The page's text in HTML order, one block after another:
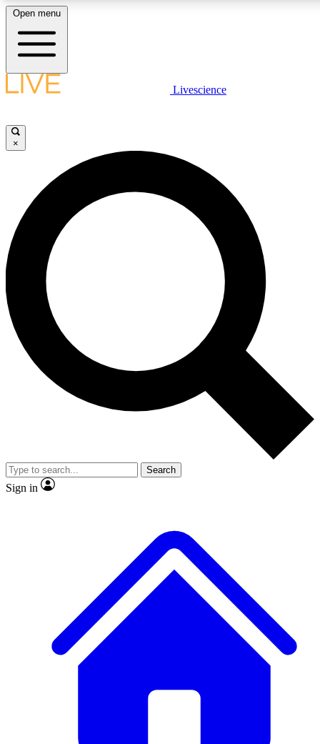
LIVE SCIENCE PLUS
JOIN FREE
LIVE SCIENCE PRO
Unlimited access to our exclusive features, expert analysis and in-depth
interviews, all ad-free
Exclusive, original
Member-only
JOIN LIVE SCIENCE PRO
Open menu
Livescience
×
Search
Sign in